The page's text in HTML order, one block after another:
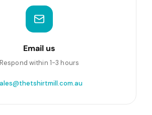
Email us
Respond within 1-3 hours